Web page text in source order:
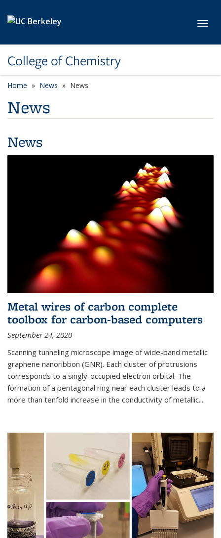
College of Chemistry
Home News News
News
News
Metal wires of carbon complete
toolbox for carbon-based computers
September 24, 2020
Scanning tunneling microscope image of wide-band metallic
graphene nanoribbon (GNR). Each cluster of protrusions
corresponds to a singly-occupied electron orbital. The
formation of a pentagonal ring near each cluster leads to a
more than tenfold increase in the conductivity of metallic...